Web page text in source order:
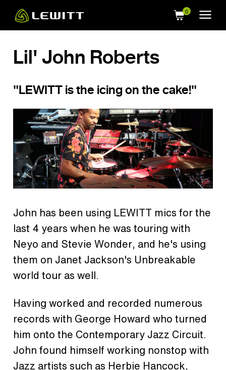
main
Lil' John Roberts
"LEWITT is the icing on the cake!"
John has been using LEWITT mics for the
last 4 years when he was touring with
Neyo and Stevie Wonder, and he's using
them on Janet Jackson's Unbreakable
world tour as well.
Having worked and recorded numerous
records with George Howard who turned
him onto the Contemporary Jazz Circuit.
John found himself working nonstop with
Jazz artists such as Herbie Hancock,